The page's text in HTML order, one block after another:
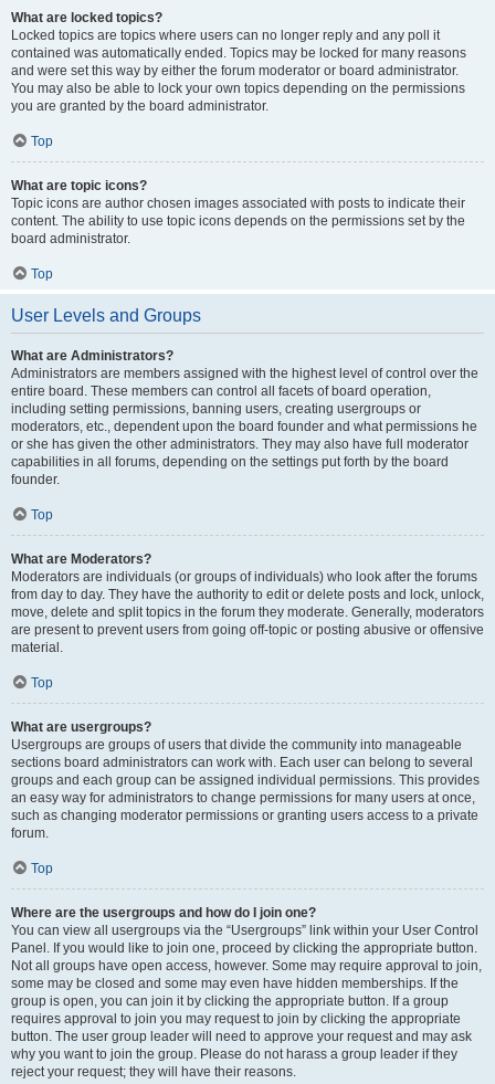
What are locked topics?
Locked topics are topics where users can no longer reply and any poll it
contained was automatically ended. Topics may be locked for many reasons
and were set this way by either the forum moderator or board administrator.
You may also be able to lock your own topics depending on the permissions
you are granted by the board administrator.
Top
What are topic icons?
Topic icons are author chosen images associated with posts to indicate their
content. The ability to use topic icons depends on the permissions set by the
board administrator.
Top
User Levels and Groups
What are Administrators?
Administrators are members assigned with the highest level of control over the
entire board. These members can control all facets of board operation,
including setting permissions, banning users, creating usergroups or
moderators, etc., dependent upon the board founder and what permissions he
or she has given the other administrators. They may also have full moderator
capabilities in all forums, depending on the settings put forth by the board
founder.
Top
What are Moderators?
Moderators are individuals (or groups of individuals) who look after the forums
from day to day. They have the authority to edit or delete posts and lock, unlock,
move, delete and split topics in the forum they moderate. Generally, moderators
are present to prevent users from going off-topic or posting abusive or offensive
material.
Top
What are usergroups?
Usergroups are groups of users that divide the community into manageable
sections board administrators can work with. Each user can belong to several
groups and each group can be assigned individual permissions. This provides
an easy way for administrators to change permissions for many users at once,
such as changing moderator permissions or granting users access to a private
forum.
Top
Where are the usergroups and how do I join one?
You can view all usergroups via the “Usergroups” link within your User Control
Panel. If you would like to join one, proceed by clicking the appropriate button.
Not all groups have open access, however. Some may require approval to join,
some may be closed and some may even have hidden memberships. If the
group is open, you can join it by clicking the appropriate button. If a group
requires approval to join you may request to join by clicking the appropriate
button. The user group leader will need to approve your request and may ask
why you want to join the group. Please do not harass a group leader if they
reject your request; they will have their reasons.